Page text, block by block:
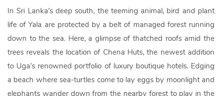
In Sri Lanka’s deep south, the teeming animal, bird and plant
life of Yala are protected by a belt of managed forest running
down to the sea. Here, a glimpse of thatched roofs amid the
trees reveals the location of Chena Huts, the newest addition
to Uga’s renowned portfolio of luxury boutique hotels. Edging
a beach where sea-turtles come to lay eggs by moonlight and
elephants wander down from the nearby forest to play in the